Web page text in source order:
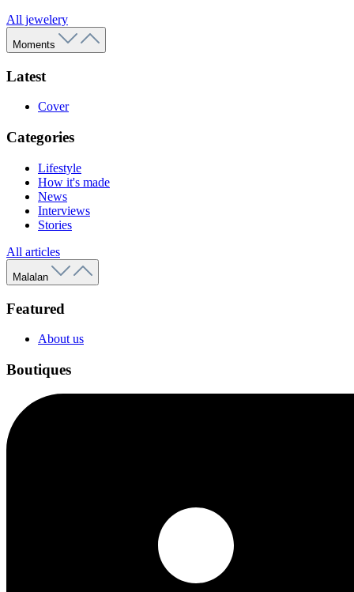
All jewelery
Moments
Latest
Cover
Categories
Lifestyle
How it's made
News
Interviews
Stories
All articles
Malalan
Featured
About us
Boutiques